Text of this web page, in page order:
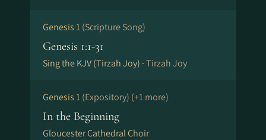
Genesis 1(Scripture Song)
Genesis 1:1-31
Sing the KJV (Tirzah Joy) ·Tirzah Joy
Genesis 1(Expository) (+1 more)
In the Beginning
Gloucester Cathedral Choir